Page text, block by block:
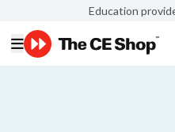
Education